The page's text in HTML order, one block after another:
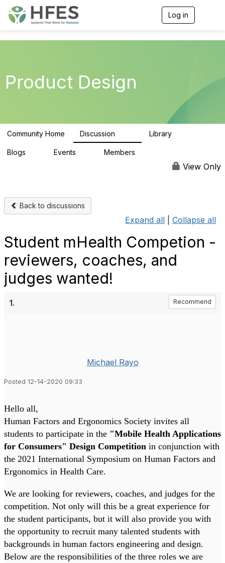
Log in
g
t
Product Design
Community Home Discussion Library
Blogs Events Members
View Only
Back to discussions
Expand all Collapse all
Student mHealth Competion -
reviewers, coaches, and
judges wanted!
1. Recommend
Michael Rayo
Posted 12-14-2020 09:33
Hello all,
Human Factors and Ergonomics Society invites all
students to participate in the "Mobile Health Applications
for Consumers" Design Competition in conjunction with
the 2021 International Symposium on Human Factors and
Ergonomics in Health Care.
We are looking for reviewers, coaches, and judges for the
competition. Not only will this be a great experience for
the student participants, but it will also provide you with
the opportunity to recruit many talented students with
backgrounds in human factors engineering and design.
Below are the responsibilities of the three roles we are